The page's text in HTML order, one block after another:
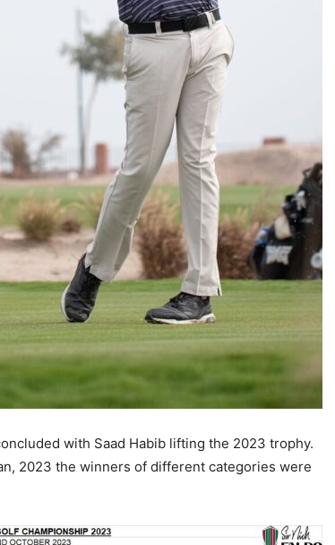
with Saad Habib lifting the 2023 trophy.
2023 the winners of different categories were